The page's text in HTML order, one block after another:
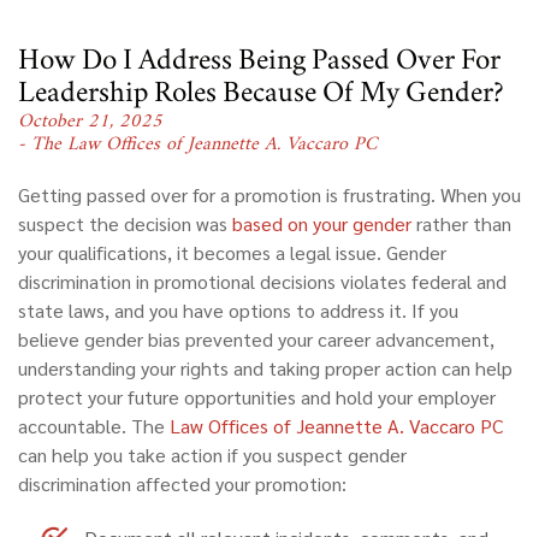
How Do I Address Being Passed Over For
Leadership Roles Because Of My Gender?
October 21, 2025
- The Law Offices of Jeannette A. Vaccaro PC
Getting passed over for a promotion is frustrating. When you
suspect the decision was based on your genderrather than
your qualifications, it becomes a legal issue. Gender
discrimination in promotional decisions violates federal and
state laws, and you have options to address it. If you
believe gender bias prevented your career advancement,
understanding your rights and taking proper action can help
protect your future opportunities and hold your employer
accountable. The Law Offices of Jeannette A. Vaccaro PC
can help you take action if you suspect gender
discrimination affected your promotion: